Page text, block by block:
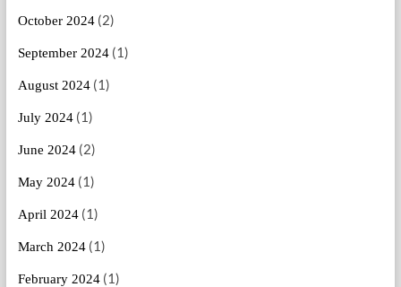
October 2024(2)
September 2024(1)
August 2024(1)
July 2024(1)
June 2024(2)
May 2024(1)
April 2024(1)
March 2024(1)
February 2024(1)